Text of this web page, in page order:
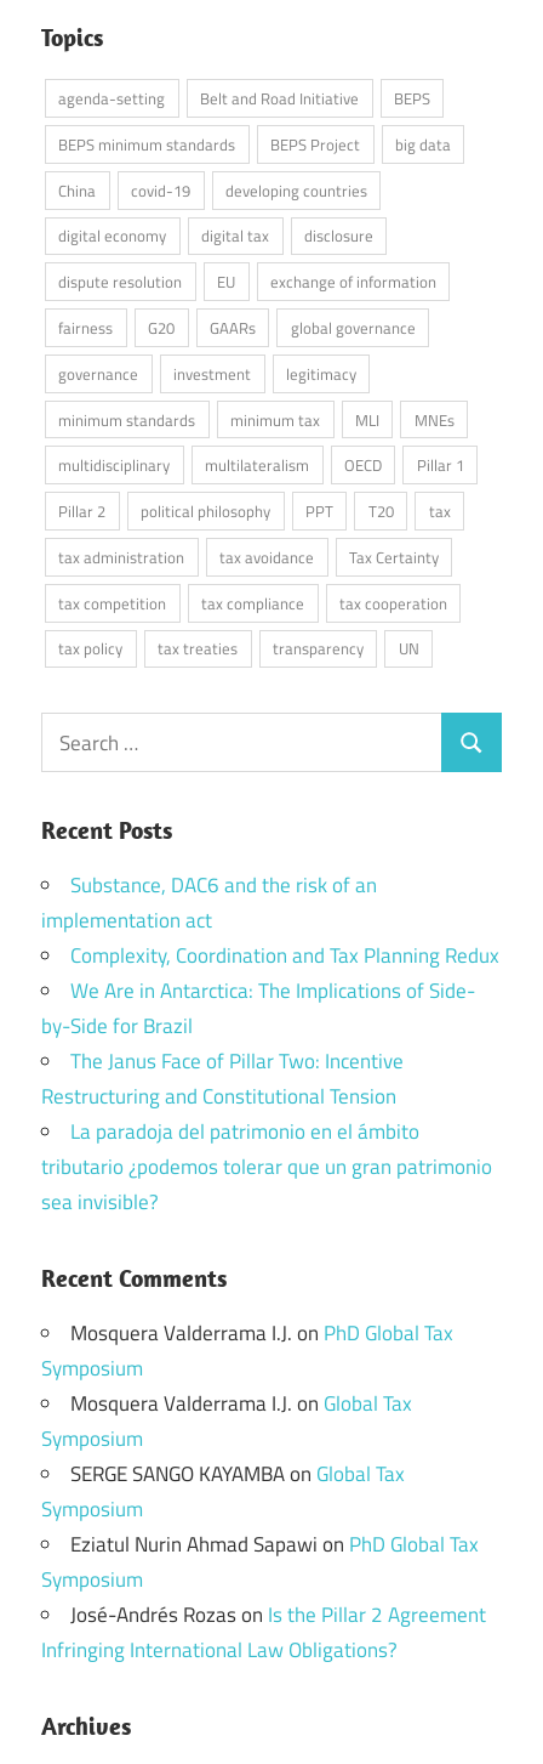
Topics
agenda-setting Belt and Road Initiative
BEPS
BEPS minimum standards
BEPS Project
big data
China
covid-19
developing countries
digital economy
digital tax
disclosure
dispute resolution
EU
exchange of information
fairness
G20 GAARs
global governance
governance
investment
legitimacy
minimum standards
minimum tax MLI
MNEs
multidisciplinary
multilateralism OECD
Pillar 1
Pillar 2
political philosophy PPT T20
tax
tax administration
tax avoidance
Tax Certainty
tax competition
tax compliance
tax cooperation
tax policy
tax treaties transparency UN
Search
for:
Search
Recent Posts
Substance, DAC6 and the risk of an
implementation act
Complexity, Coordination and Tax Planning Redux
We Are in Antarctica: The Implications of Side-
by-Side for Brazil
The Janus Face of Pillar Two: Incentive
Restructuring and Constitutional Tension
La paradoja del patrimonio en el ámbito
tributario ¿podemos tolerar que un gran patrimonio
sea invisible?
Recent Comments
Mosquera Valderrama I.J.on PhD Global Tax
Symposium
Mosquera Valderrama I.J.on Global Tax
Symposium
SERGE SANGO KAYAMBAon Global Tax
Symposium
Eziatul Nurin Ahmad Sapawion PhD Global Tax
Symposium
José-Andrés Rozason Is the Pillar 2 Agreement
Infringing International Law Obligations?
Archives